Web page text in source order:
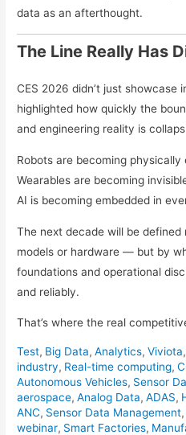
data as an afterthought.
The Line Really Has
CES 2026 didn’t just showcase
highlighted how quickly the
and engineering reality is
Robots are becoming
Wearables are becoming
AI is becoming embedded in
The next decade will be
models or hardware — but by
foundations and operational
and reliably.
That’s where the real
Test, Big Data,Analytics,Viviota,
industry, Real-time computing,
Autonomous Vehicles, Sensor
aerospace,Analog Data,ADAS,
ANC, Sensor Data Management
webinar, Smart Factories,